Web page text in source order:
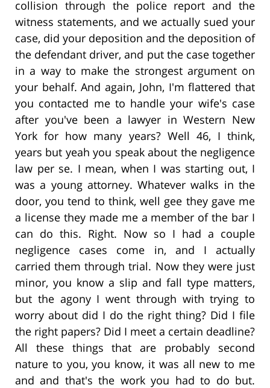
collision through the police report and the
witness statements, and we actually sued your
case, did your deposition and the deposition of
the defendant driver, and put the case together
in a way to make the strongest argument on
your behalf. And again, John, I'm flattered that
you contacted me to handle your wife's case
after you've been a lawyer in Western New
York for how many years? Well 46, I think,
years but yeah you speak about the negligence
law per se. I mean, when I was starting out, I
was a young attorney. Whatever walks in the
door, you tend to think, well gee they gave me
a license they made me a member of the bar I
can do this. Right. Now so I had a couple
negligence cases come in, and I actually
carried them through trial. Now they were just
minor, you know a slip and fall type matters,
but the agony I went through with trying to
worry about did I do the right thing? Did I file
the right papers? Did I meet a certain deadline?
All these things that are probably second
nature to you, you know, it was all new to me
and and that's the work you had to do but.